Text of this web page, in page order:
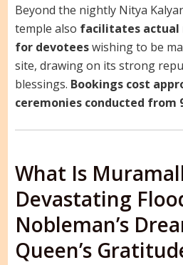
Beyond the nightly Nitya
temple also facilitates actual
for devoteeswishing to be
site, drawing on its strong
blessings. Bookings cost
ceremonies conducted from
What Is
Devastating
Nobleman’s
Queen’s